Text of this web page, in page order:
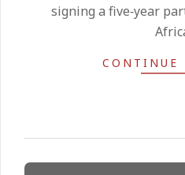
signing a five‑year
CONTINUE
United
On:
City